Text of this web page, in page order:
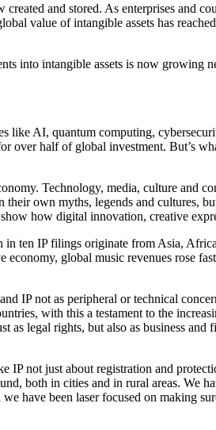
and stored. As enterprises and
value of intangible assets has
into intangible assets is now growing
AI, quantum computing,
over half of global investment. But’s
Technology, media, culture and
own myths, legends and cultures,
how digital innovation, creative
in ten IP filings originate from Asia,
economy, global music revenues rose
IP not as peripheral or technical
with this a testament to the
legal rights, but also as business
IP not just about registration and
both in cities and in rural areas. We
have been laser focused on making